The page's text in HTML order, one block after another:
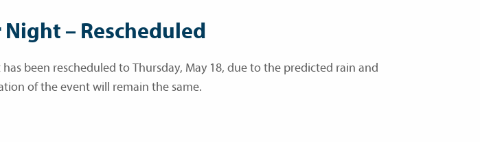
– Rescheduled
been rescheduled to Thursday, May 18, due to the predicted rain and
of the event will remain the same.